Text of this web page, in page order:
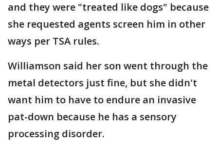
and they were "treated like dogs" because
she requested agents screen him in other
ways per TSA rules.
Williamson said her son went through the
metal detectors just fine, but she didn't
want him to have to endure an invasive
pat-down because he has a sensory
processing disorder.